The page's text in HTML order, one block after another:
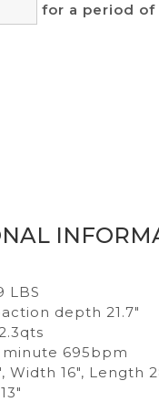
for a period of
LBS
depth 21.7"
695bpm
Width 16", Length